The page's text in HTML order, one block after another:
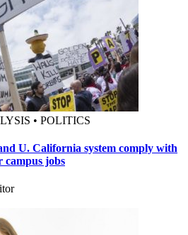
• POLITICS
U. California system comply with
jobs